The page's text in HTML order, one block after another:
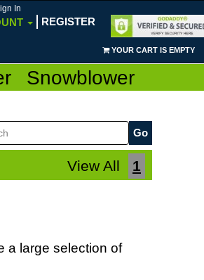
In
REGISTER
YOUR CART IS EMPTY
Snowblower
View All 1
a large selection of